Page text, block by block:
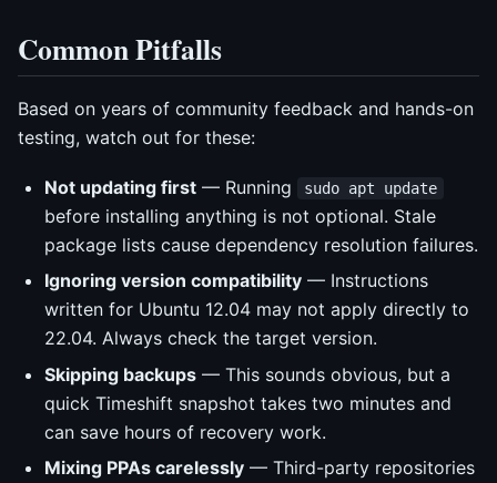
Common Pitfalls
Based on years of community feedback and hands-on
testing, watch out for these:
Not updating first — Running sudo apt update
before installing anything is not optional. Stale
package lists cause dependency resolution failures.
Ignoring version compatibility — Instructions
written for Ubuntu 12.04 may not apply directly to
22.04. Always check the target version.
Skipping backups — This sounds obvious, but a
quick Timeshift snapshot takes two minutes and
can save hours of recovery work.
Mixing PPAs carelessly — Third-party repositories